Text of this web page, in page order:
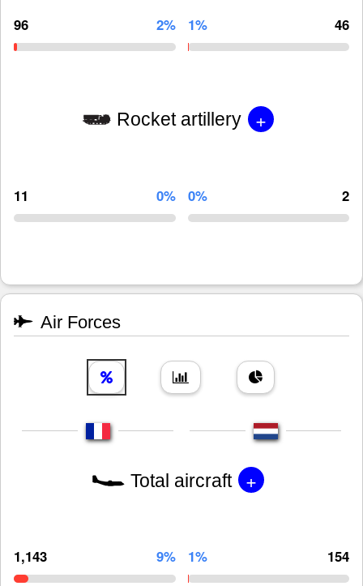
96 2% 1% 46
Rocket artillery +
11 0% 0% 2
Air Forces
Total aircraft +
1,143 9% 1% 154